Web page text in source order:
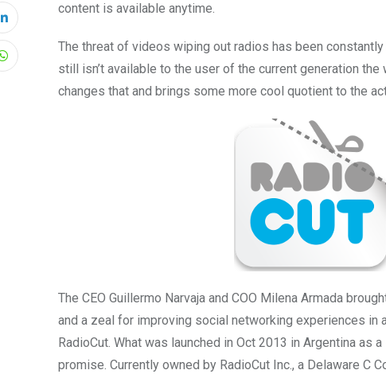
LinkedIn
Whatsapp
content is available anytime.
The threat of videos wiping out radios has been
still isn’t available to the user of the current generation the
changes that and brings some more cool quotient to the
The CEO Guillermo Narvaja and COO Milena Armada
and a zeal for improving social networking experiences in
RadioCut. What was launched in Oct 2013 in Argentina as
promise. Currently owned by RadioCut Inc., a Delaware C